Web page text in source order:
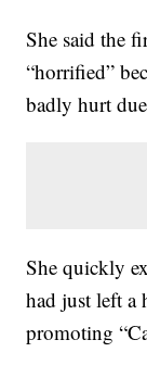
She said the
“horrified”
badly hurt
She quickly
had just left a
promoting